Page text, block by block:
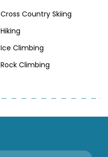
Cross Country Skiing
Hiking
Ice Climbing
Rock Climbing